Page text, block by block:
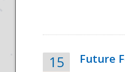
15 Future